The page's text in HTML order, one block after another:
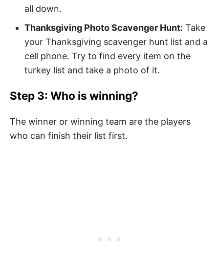
all down.
Thanksgiving Photo Scavenger Hunt: Take
your Thanksgiving scavenger hunt list and a
cell phone. Try to find every item on the
turkey list and take a photo of it.
Step 3: Who is winning?
The winner or winning team are the players
who can finish their list first.